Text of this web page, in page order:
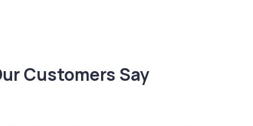
Customers Say